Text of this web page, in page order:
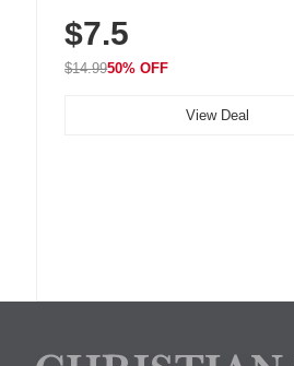
Unsweetened, Vegan & Gluten-
Tin
$7.5
$14.9950% OFF
View Deal